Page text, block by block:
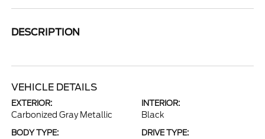
DESCRIPTION
VEHICLE DETAILS
EXTERIOR:
Carbonized Gray Metallic
INTERIOR:
Black
BODY TYPE: DRIVE TYPE: